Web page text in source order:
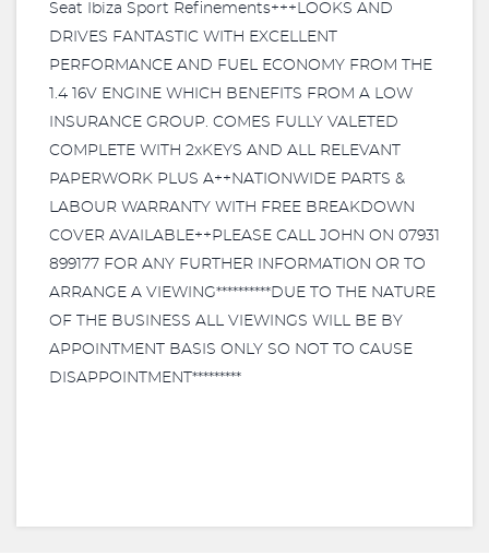
Seat Ibiza Sport Refinements+++LOOKS AND
DRIVES FANTASTIC WITH EXCELLENT
PERFORMANCE AND FUEL ECONOMY FROM THE
1.4 16V ENGINE WHICH BENEFITS FROM A LOW
INSURANCE GROUP. COMES FULLY VALETED
COMPLETE WITH 2xKEYS AND ALL RELEVANT
PAPERWORK PLUS A++NATIONWIDE PARTS &
LABOUR WARRANTY WITH FREE BREAKDOWN
COVER AVAILABLE++PLEASE CALL JOHN ON 07931
899177 FOR ANY FURTHER INFORMATION OR TO
ARRANGE A VIEWING**********DUE TO THE NATURE
OF THE BUSINESS ALL VIEWINGS WILL BE BY
APPOINTMENT BASIS ONLY SO NOT TO CAUSE
DISAPPOINTMENT*********